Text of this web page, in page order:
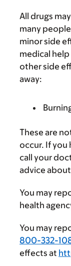
All drugs
many
minor side
medical
other side
away:
These are
occur. If you
call your
advice
You may
health
You may
800-332-
effects at